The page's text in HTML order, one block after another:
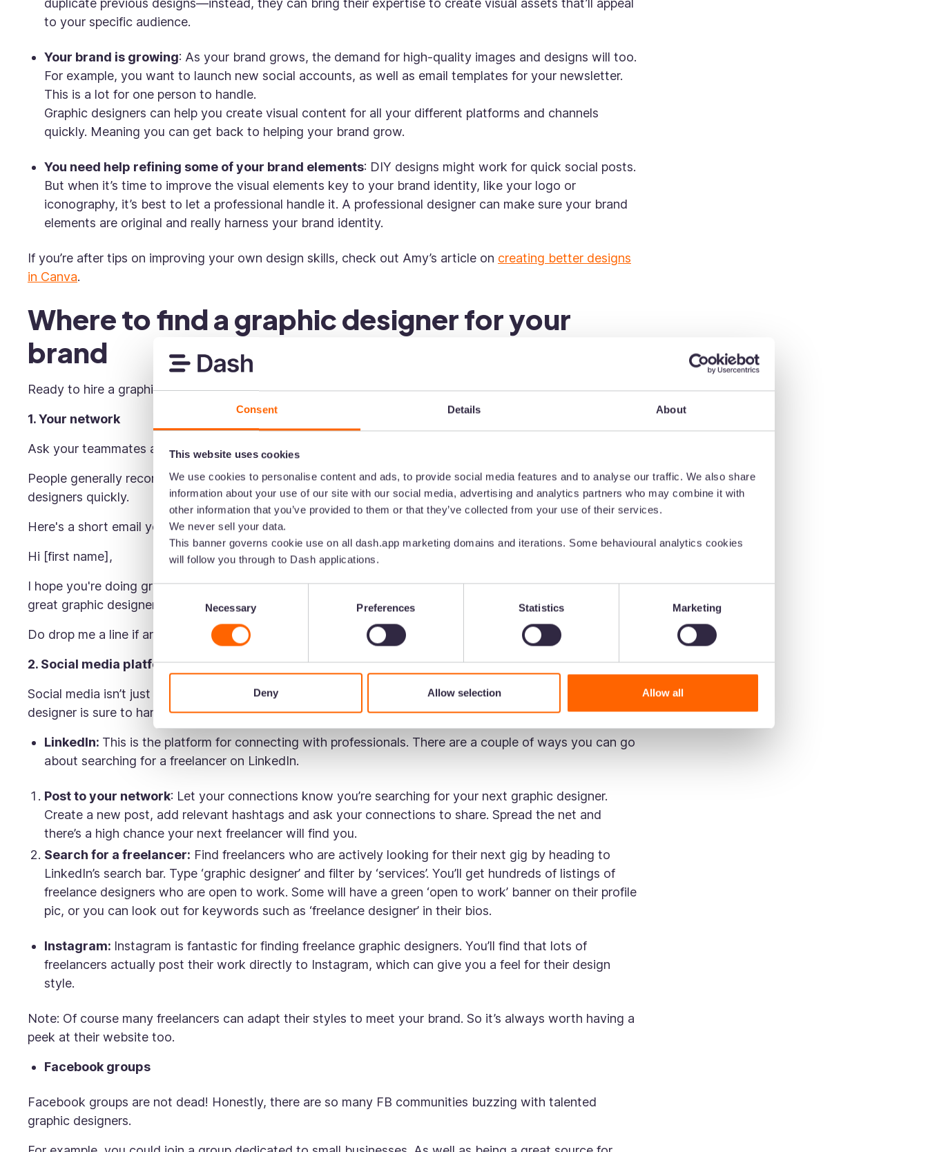
Consent Details About
This website uses cookies
We use cookies to personalise content and ads, to provide social media features and to analyse our traffic. We also share
information about your use of our site with our social media, advertising and analytics partners who may combine it with
other information that you’ve provided to them or that they’ve collected from your use of their services.
We never sell your data.
This banner governs cookie use on all dash.app marketing domains and iterations. Some behavioural analytics cookies
will follow you through to Dash applications.
Selection
Necessary Preferences Statistics Marketing
Deny Allow selection Allow all
duplicate previous designs—instead, they can bring their expertise to create visual assets that’ll appeal
to your specific audience.
Your brand is growing: As your brand grows, the demand for high-quality images and designs will too.
For example, you want to launch new social accounts, as well as email templates for your newsletter.
This is a lot for one person to handle.
Graphic designers can help you create visual content for all your different platforms and channels
quickly. Meaning you can get back to helping your brand grow.
You need help refining some of your brand elements: DIY designs might work for quick social posts.
But when it’s time to improve the visual elements key to your brand identity, like your logo or
iconography, it’s best to let a professional handle it. A professional designer can make sure your brand
elements are original and really harness your brand identity.
If you’re after tips on improving your own design skills, check out Amy’s article on creating better designs
in Canva.
Where to find a graphic designer for your
brand
Ready to hire a graphic designer, but not sure where to find one? Here are some places to look first.
1. Your network
Ask your teammates and past colleagues to recommend a graphic designer they’ve worked with.
People generally recommend talent they know and trust, so you're sure to get connected with A+ graphic
designers quickly.
Here's a short email you could send to some of your old colleagues to help with your search:
Hi [first name],
I hope you're doing great! I've been loving [brand name]’s creative and wanted to ask if you know any
great graphic designers who can deliver a similar quality of work.
Do drop me a line if any names come to mind. Thanks!
2. Social media platforms
Social media isn’t just for selling products or watching funny cat videos. Your next freelance graphic
designer is sure to hang out here. Here are some social channels to check out:
LinkedIn: This is the platform for connecting with professionals. There are a couple of ways you can go
about searching for a freelancer on LinkedIn.
Post to your network: Let your connections know you’re searching for your next graphic designer.
Create a new post, add relevant hashtags and ask your connections to share. Spread the net and
there’s a high chance your next freelancer will find you.
Search for a freelancer: Find freelancers who are actively looking for their next gig by heading to
LinkedIn’s search bar. Type ‘graphic designer’ and filter by ‘services’. You’ll get hundreds of listings of
freelance designers who are open to work. Some will have a green ‘open to work’ banner on their profile
pic, or you can look out for keywords such as ‘freelance designer’ in their bios.
Instagram: Instagram is fantastic for finding freelance graphic designers. You’ll find that lots of
freelancers actually post their work directly to Instagram, which can give you a feel for their design
style.
Note: Of course many freelancers can adapt their styles to meet your brand. So it’s always worth having a
peek at their website too.
Facebook groups
Facebook groups are not dead! Honestly, there are so many FB communities buzzing with talented
graphic designers.